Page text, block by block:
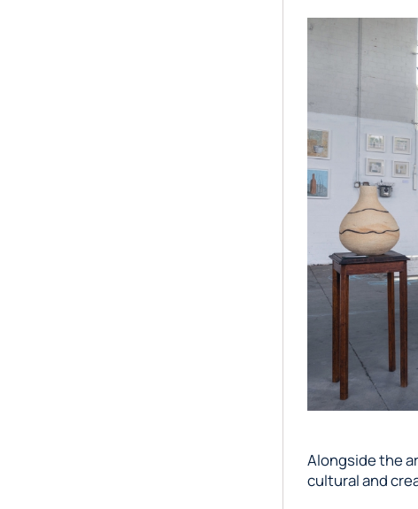
Alongside the
cultural and